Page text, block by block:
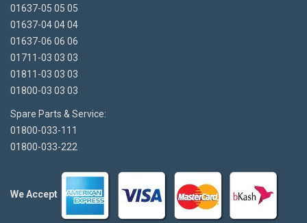
01637-05 05 05
01637-04 04 04
01637-06 06 06
01711-03 03 03
01811-03 03 03
01800-03 03 03
Spare Parts & Service:
01800-033-111
01800-033-222
We Accept